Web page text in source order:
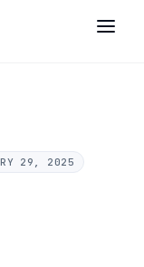
29, 2025